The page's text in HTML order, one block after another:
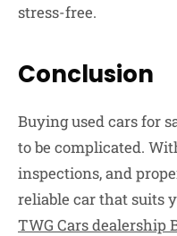
stress-free.
Conclusion
Buying used cars for
to be complicated.
inspections, and
reliable car that suits
TWG Cars dealership